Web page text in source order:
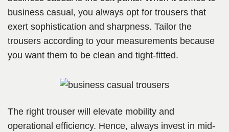
business casual, you always opt for trousers that
exert sophistication and sharpness. Tailor the
trousers according to your measurements because
you want them to be clean and tight-fitted.
The right trouser will elevate mobility and
operational efficiency. Hence, always invest in mid-